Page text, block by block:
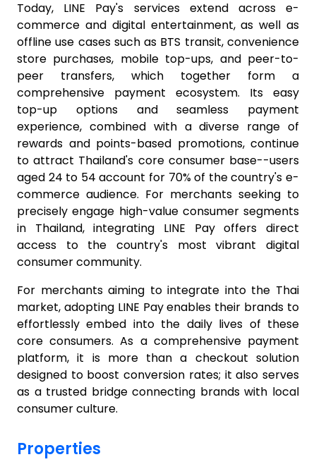
Today, LINE Pay's services extend across e-
commerce and digital entertainment, as well as
offline use cases such as BTS transit, convenience
store purchases, mobile top-ups, and peer-to-
peer transfers, which together form a
comprehensive payment ecosystem. Its easy
top-up options and seamless payment
experience, combined with a diverse range of
rewards and points-based promotions, continue
to attract Thailand's core consumer base--users
aged 24 to 54 account for 70% of the country's e-
commerce audience. For merchants seeking to
precisely engage high-value consumer segments
in Thailand, integrating LINE Pay offers direct
access to the country's most vibrant digital
consumer community.
For merchants aiming to integrate into the Thai
market, adopting LINE Pay enables their brands to
effortlessly embed into the daily lives of these
core consumers. As a comprehensive payment
platform, it is more than a checkout solution
designed to boost conversion rates; it also serves
as a trusted bridge connecting brands with local
consumer culture.
Properties